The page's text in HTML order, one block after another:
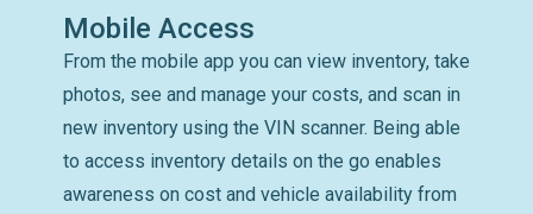
Mobile Access
From the mobile app you can view inventory, take
photos, see and manage your costs, and scan in
new inventory using the VIN scanner. Being able
to access inventory details on the go enables
awareness on cost and vehicle availability from